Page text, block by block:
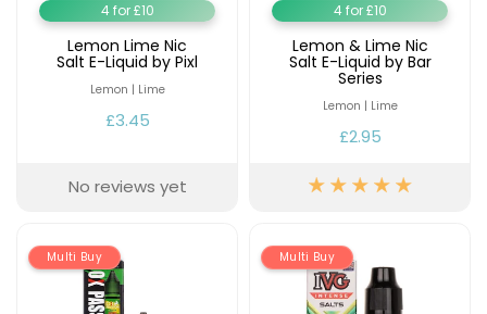
4 for £10
Lemon Lime Nic
Salt E-Liquid by Pixl
Lemon | Lime
£3.45
No reviews yet
4 for £10
Lemon & Lime Nic
Salt E-Liquid by Bar
Series
Lemon | Lime
£2.95
Multi Buy Multi Buy